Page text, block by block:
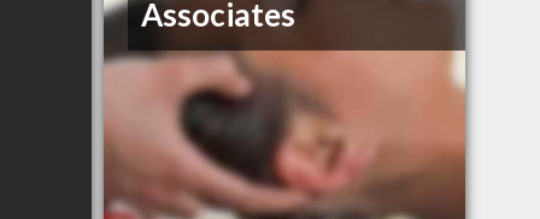
Associates